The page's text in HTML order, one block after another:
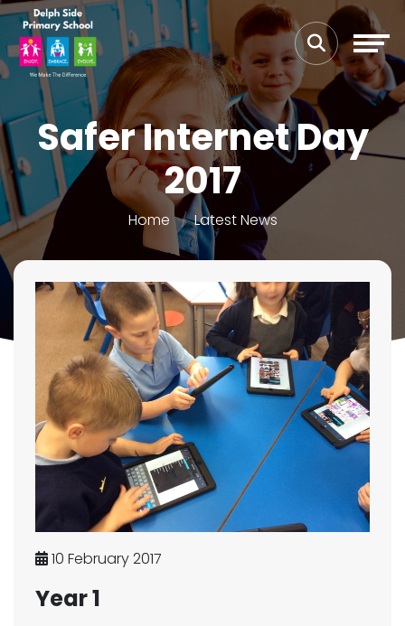
Safer Internet Day
2017
Home Latest News
10 February 2017
Year 1